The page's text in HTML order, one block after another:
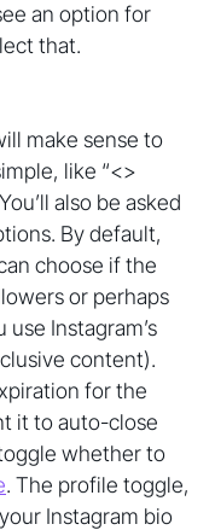
an option for
that.
make sense to
like “<>
also be asked
By default,
choose if the
or perhaps
Instagram’s
content).
for the
it to auto-close
whether to
. The profile toggle,
Instagram bio